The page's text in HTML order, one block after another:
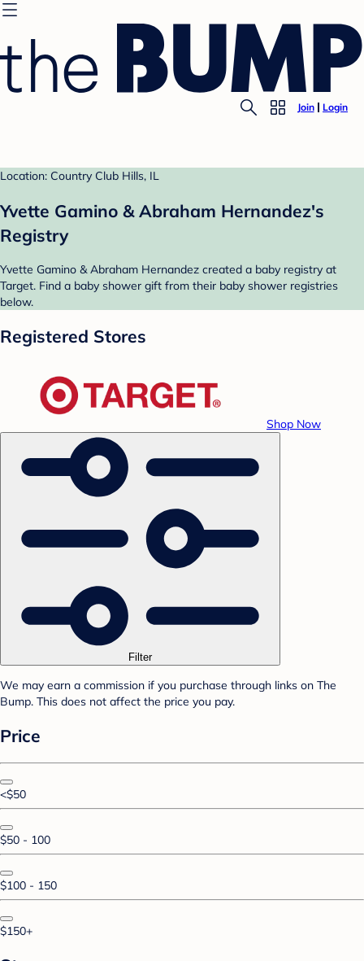
Join Login
Location: Country Club Hills, IL
Yvette Gamino & Abraham Hernandez's
Registry
Yvette Gamino & Abraham Hernandez created a baby registry at
Target. Find a baby shower gift from their baby shower registries
below.
Registered Stores
Shop Now
Filter
We may earn a commission if you purchase through links on The
Bump. This does not affect the price you pay.
Price
<$50
$50 - 100
$100 - 150
$150+